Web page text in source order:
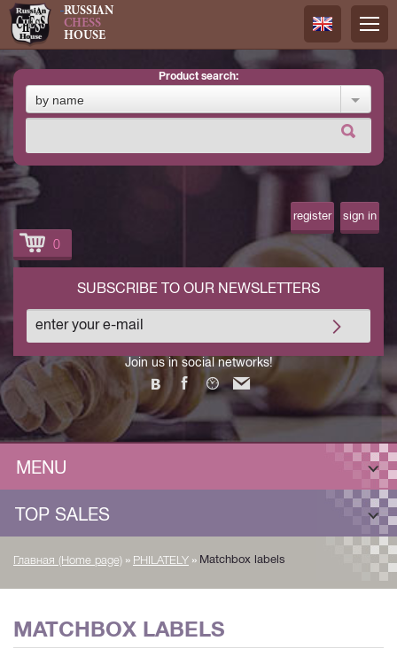
RUSSIAN
CHESS
HOUSE
Русский
product search:
by name
register sign in
0
Join us in social networks!
SUBSCRIBE TO OUR NEWSLETTERS
MENU
TOP SALES
Главная (Home page) » PHILATELY » Matchbox labels
MATCHBOX LABELS